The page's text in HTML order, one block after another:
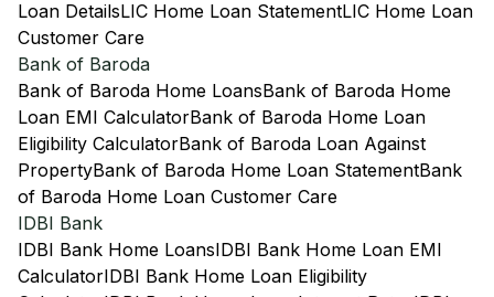
Loan DetailsLIC Home Loan StatementLIC Home Loan
Customer Care
Bank of Baroda
Bank of Baroda Home LoansBank of Baroda Home
Loan EMI CalculatorBank of Baroda Home Loan
Eligibility CalculatorBank of Baroda Loan Against
PropertyBank of Baroda Home Loan StatementBank
of Baroda Home Loan Customer Care
IDBI Bank
IDBI Bank Home LoansIDBI Bank Home Loan EMI
CalculatorIDBI Bank Home Loan Eligibility